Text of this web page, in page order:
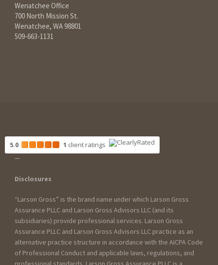
Wenatchee Office
700 North Mission St.
Wenatchee, WA 98801
509-663-1131
5.0 1 client ratings
Disclosures
“Larson Gross” is the brand name under which Larson Gross
Assurance PLLC and Larson Gross Advisors LLC (and its
subsidiaries) provide professional services. Larson Gross
Assurance PLLC and Larson Gross Advisors LLC practice as an
alternative practice structure in accordance with the AICPA Code
of Professional Conduct and applicable laws, regulations, and